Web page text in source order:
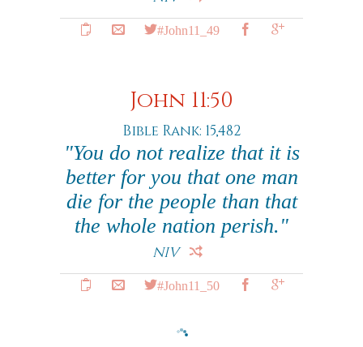
#John11_49
John 11:50
Bible Rank: 15,482
"You do not realize that it is
better for you that one man
die for the people than that
the whole nation perish."
NIV
#John11_50